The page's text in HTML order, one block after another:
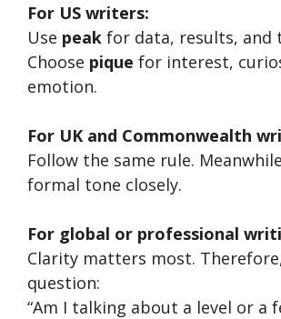
For US writers:
Use peak for data, results, and
Choose pique for interest,
emotion.
For UK and Commonwealth
Follow the same rule.
formal tone closely.
For global or professional
Clarity matters most.
question:
“Am I talking about a level or a